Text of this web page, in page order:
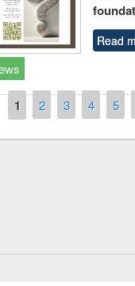
Read
1 2 3 4 5
contest on the